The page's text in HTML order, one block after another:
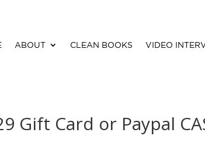
ABOUT CLEAN BOOKS VIDEO
Gift Card or Paypal